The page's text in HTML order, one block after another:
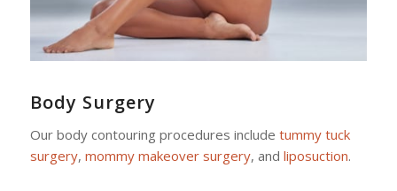
Body Surgery
Our body contouring procedures include tummy tuck
surgery, mommy makeover surgery, and liposuction.